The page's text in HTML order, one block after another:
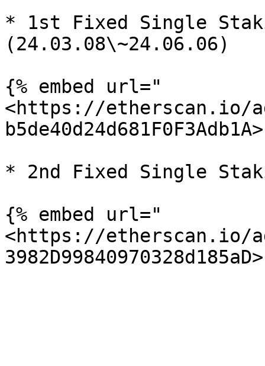
* 1st Fixed Single
(24.03.08\~24.06.06)
{% embed url="
<https://etherscan.io/
* 2nd Fixed Single
{% embed url="
<https://etherscan.io/